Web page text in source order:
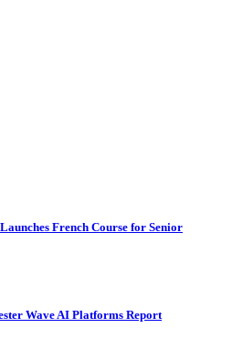
French Course for Senior
Wave AI Platforms Report